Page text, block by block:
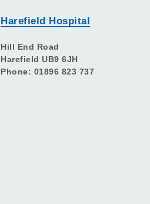
Harefield Hospital
Hill End Road
Harefield UB9 6JH
Phone: 01896 823 737